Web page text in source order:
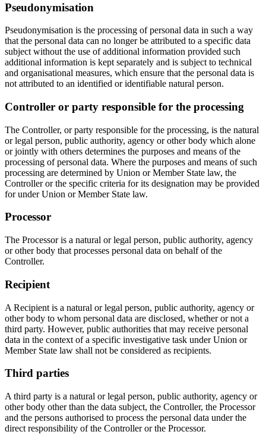
Pseudonymisation
Pseudonymisation is the processing of personal data in such a way
that the personal data can no longer be attributed to a specific data
subject without the use of additional information provided such
additional information is kept separately and is subject to technical
and organisational measures, which ensure that the personal data is
not attributed to an identified or identifiable natural person.
Controller or party responsible for the processing
The Controller, or party responsible for the processing, is the natural
or legal person, public authority, agency or other body which alone
or jointly with others determines the purposes and means of the
processing of personal data. Where the purposes and means of such
processing are determined by Union or Member State law, the
Controller or the specific criteria for its designation may be provided
for under Union or Member State law.
Processor
The Processor is a natural or legal person, public authority, agency
or other body that processes personal data on behalf of the
Controller.
Recipient
A Recipient is a natural or legal person, public authority, agency or
other body to whom personal data are disclosed, whether or not a
third party. However, public authorities that may receive personal
data in the context of a specific investigative task under Union or
Member State law shall not be considered as recipients.
Third parties
A third party is a natural or legal person, public authority, agency or
other body other than the data subject, the Controller, the Processor
and the persons authorised to process the personal data under the
direct responsibility of the Controller or the Processor.